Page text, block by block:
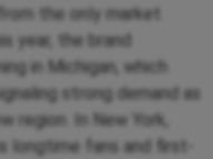
the only market
year, the brand
in Michigan, which
strong demand as
region. In New York,
longtime fans and first-